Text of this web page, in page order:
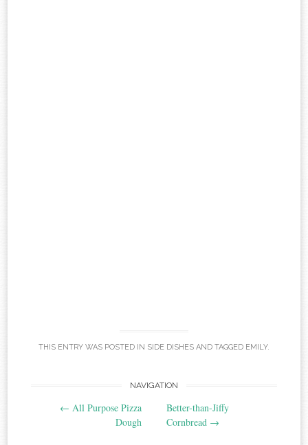
THIS ENTRY WAS POSTED IN SIDE DISHES AND TAGGED EMILY.
navigation
NAVIGATION
← All Purpose Pizza
Dough
Better-than-Jiffy
Cornbread →